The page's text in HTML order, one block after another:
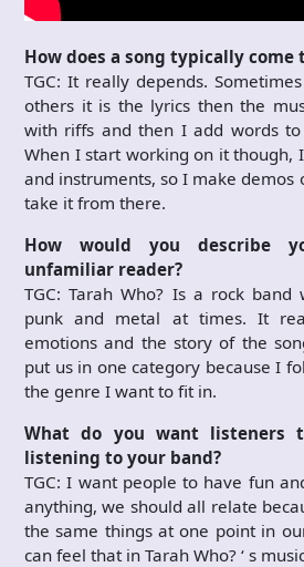
How does a song typically come
TGC: It really depends.
others it is the lyrics then the
with riffs and then I add words
When I start working on it though,
and instruments, so I make demos
take it from there.
How would you describe
unfamiliar reader?
TGC: Tarah Who? Is a rock
punk and metal at times. It
emotions and the story of the
put us in one category because I
the genre I want to fit in.
What do you want listeners
listening to your band?
TGC: I want people to have fun
anything, we should all relate
the same things at one point in
can feel that in Tarah Who? ‘ s